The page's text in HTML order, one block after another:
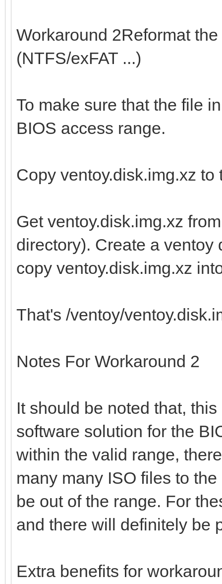
Workaround 2Reformat
(NTFS/exFAT ...)
To make sure that the file
BIOS access range.
Copy ventoy.disk.img.xz to
Get ventoy.disk.img.xz
directory). Create a
copy ventoy.disk.img.xz
That's /ventoy/
Notes For Workaround 2
It should be noted that,
software solution for the
within the valid range,
many many ISO files to
be out of the range. For
and there will definitely be
Extra benefits for